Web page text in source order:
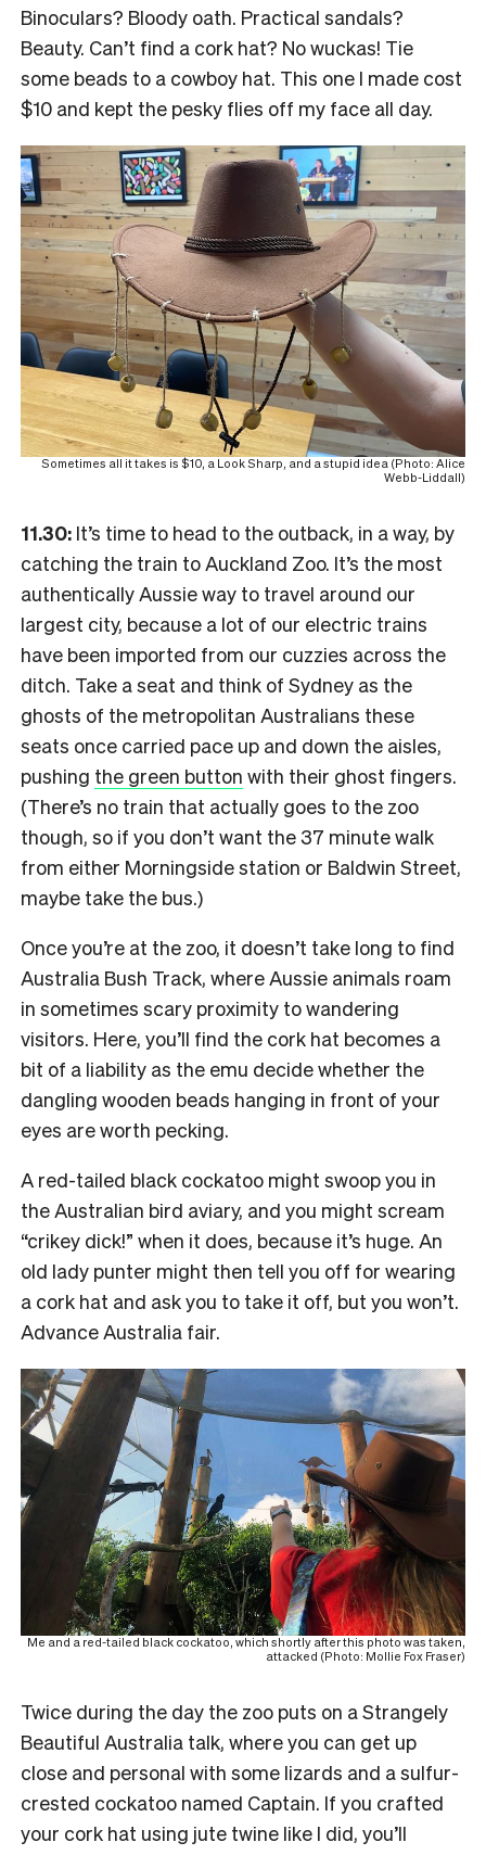
Binoculars? Bloody oath. Practical sandals?
Beauty. Can’t find a cork hat? No wuckas! Tie
some beads to a cowboy hat. This one I made cost
$10 and kept the pesky flies off my face all day.
Sometimes all it takes is $10, a Look Sharp, and a stupid idea (Photo: Alice
Webb-Liddall)
11.30: It’s time to head to the outback, in a way, by
catching the train to Auckland Zoo. It’s the most
authentically Aussie way to travel around our
largest city, because a lot of our electric trains
have been imported from our cuzzies across the
ditch. Take a seat and think of Sydney as the
ghosts of the metropolitan Australians these
seats once carried pace up and down the aisles,
pushing the green button with their ghost fingers.
(There’s no train that actually goes to the zoo
though, so if you don’t want the 37 minute walk
from either Morningside station or Baldwin Street,
maybe take the bus.)
Once you’re at the zoo, it doesn’t take long to find
Australia Bush Track, where Aussie animals roam
in sometimes scary proximity to wandering
visitors. Here, you’ll find the cork hat becomes a
bit of a liability as the emu decide whether the
dangling wooden beads hanging in front of your
eyes are worth pecking.
A red-tailed black cockatoo might swoop you in
the Australian bird aviary, and you might scream
“crikey dick!” when it does, because it’s huge. An
old lady punter might then tell you off for wearing
a cork hat and ask you to take it off, but you won’t.
Advance Australia fair.
Me and a red-tailed black cockatoo, which shortly after this photo was taken,
attacked (Photo: Mollie Fox Fraser)
Twice during the day the zoo puts on a Strangely
Beautiful Australia talk, where you can get up
close and personal with some lizards and a sulfur-
crested cockatoo named Captain. If you crafted
your cork hat using jute twine like I did, you’ll